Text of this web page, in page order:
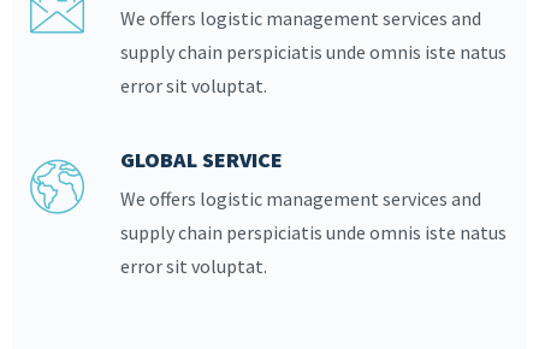
We offers logistic management services and
supply chain perspiciatis unde omnis iste natus
error sit voluptat.
GLOBAL SERVICE
We offers logistic management services and
supply chain perspiciatis unde omnis iste natus
error sit voluptat.